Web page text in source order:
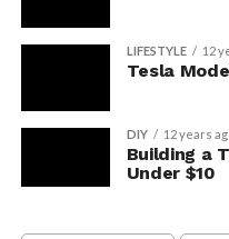
LIFESTYLE 12
Tesla
DIY 12 years
Building a
Under $10